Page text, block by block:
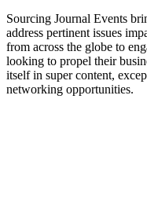
Sourcing Journal Events
address pertinent issues
from across the globe to
looking to propel their
itself in super content,
networking opportunities.